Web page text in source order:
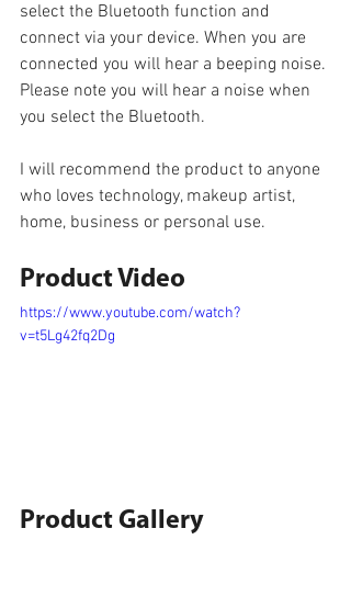
select the Bluetooth function and
connect via your device. When you are
connected you will hear a beeping noise.
Please note you will hear a noise when
you select the Bluetooth.
I will recommend the product to anyone
who loves technology, makeup artist,
home, business or personal use.
Product Video
https://www.youtube.com/watch?
v=t5Lg42fq2Dg
Product Gallery